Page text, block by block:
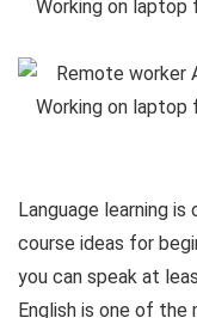
Language learning
course ideas for
you can speak at
English is one of the